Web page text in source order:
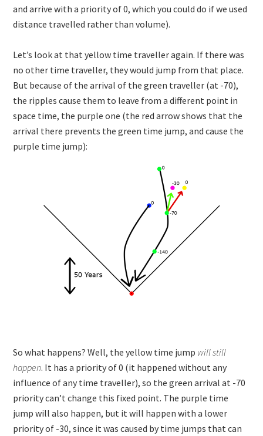
and arrive with a priority of 0, which you could do if we used
distance travelled rather than volume).
Let’s look at that yellow time traveller again. If there was
no other time traveller, they would jump from that place.
But because of the arrival of the green traveller (at -70),
the ripples cause them to leave from a different point in
space time, the purple one (the red arrow shows that the
arrival there prevents the green time jump, and cause the
purple time jump):
So what happens? Well, the yellow time jump will still
happen. It has a priority of 0 (it happened without any
influence of any time traveller), so the green arrival at -70
priority can’t change this fixed point. The purple time
jump will also happen, but it will happen with a lower
priority of -30, since it was caused by time jumps that can